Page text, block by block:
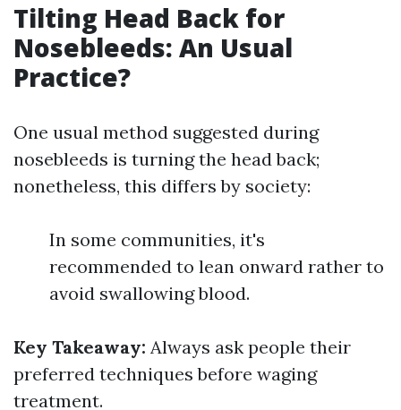
Tilting Head Back for
Nosebleeds: An Usual
Practice?
One usual method suggested during
nosebleeds is turning the head back;
nonetheless, this differs by society:
In some communities, it's
recommended to lean onward rather to
avoid swallowing blood.
Key Takeaway: Always ask people their
preferred techniques before waging
treatment.